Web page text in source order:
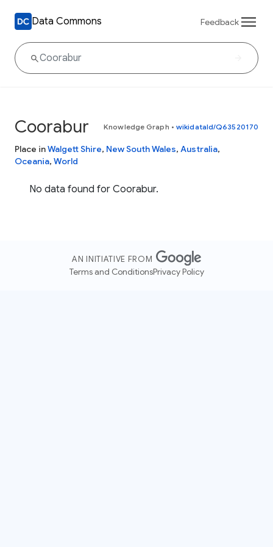
Data Commons Feedback
Coorabur Knowledge Graph • wikidataId/Q63520170
Place inWalgett Shire, New South Wales, Australia,
Oceania, World
No data found for Coorabur.
AN INITIATIVE FROM
Terms and ConditionsPrivacy Policy